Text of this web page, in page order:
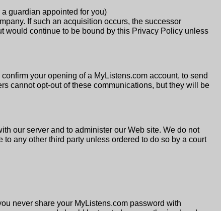
guardian appointed for you)
If such an acquisition occurs, the successor
would continue to be bound by this Privacy Policy unless
your opening of a MyListens.com account, to send
cannot opt-out of these communications, but they will be
our server and to administer our Web site. We do not
any other third party unless ordered to do so by a court
never share your MyListens.com password with